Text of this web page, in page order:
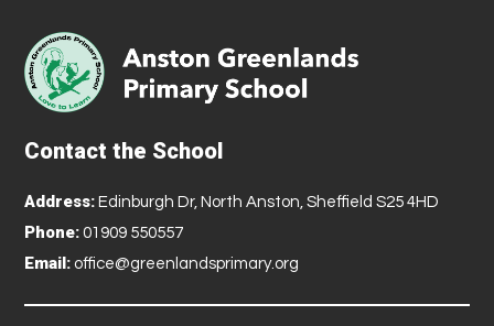
Contact the School
Address: Edinburgh Dr, North Anston, Sheffield S25 4HD
Phone: 01909 550557
Email: office@greenlandsprimary.org